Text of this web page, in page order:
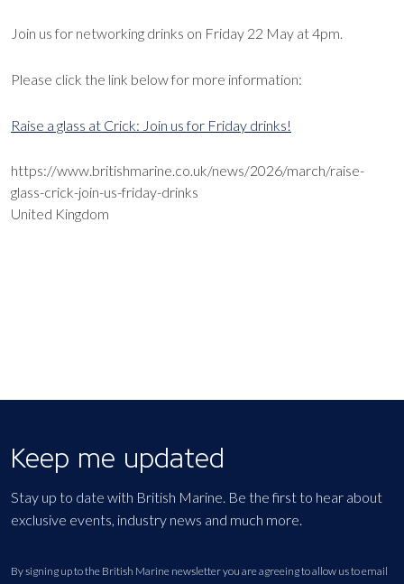
Join us for networking drinks on Friday 22 May at 4pm.
Please click the link below for more information:
Raise a glass at Crick: Join us for Friday drinks!
https://www.britishmarine.co.uk/news/2026/march/raise-
glass-crick-join-us-friday-drinks
United Kingdom
Keep me updated
Stay up to date with British Marine. Be the first to hear about
exclusive events, industry news and much more.
By signing up to the British Marine newsletter you are agreeing to allow us to email